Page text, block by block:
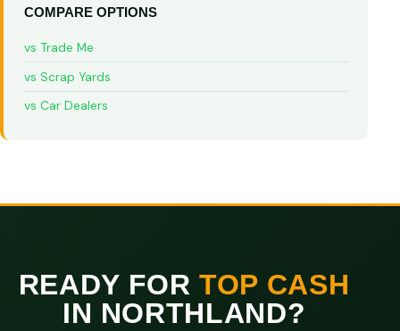
COMPARE OPTIONS
vs Trade Me
vs Scrap Yards
vs Car Dealers
READY FORTOP CASH
IN NORTHLAND?